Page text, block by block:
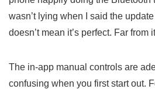
wasn’t lying when I said the
doesn’t mean it’s perfect. Far from
The in-app manual controls are
confusing when you first start out.